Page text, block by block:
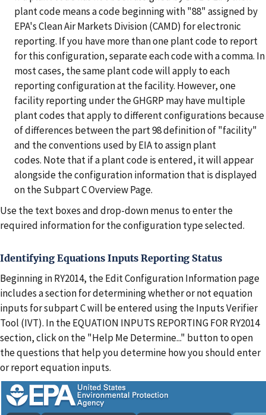
plant code means a code beginning with "88" assigned by
EPA's Clean Air Markets Division (CAMD) for electronic
reporting. If you have more than one plant code to report
for this configuration, separate each code with a comma. In
most cases, the same plant code will apply to each
reporting configuration at the facility. However, one
facility reporting under the GHGRP may have multiple
plant codes that apply to different configurations because
of differences between the part 98 definition of "facility"
and the conventions used by EIA to assign plant
codes. Note that if a plant code is entered, it will appear
alongside the configuration information that is displayed
on the Subpart C Overview Page.
Use the text boxes and drop-down menus to enter the
required information for the configuration type selected.
Identifying Equations Inputs Reporting Status
Beginning in RY2014, the Edit Configuration Information page
includes a section for determining whether or not equation
inputs for subpart C will be entered using the Inputs Verifier
Tool (IVT). In the EQUATION INPUTS REPORTING FOR RY2014
section, click on the "Help Me Determine..." button to open
the questions that help you determine how you should enter
or report equation inputs.